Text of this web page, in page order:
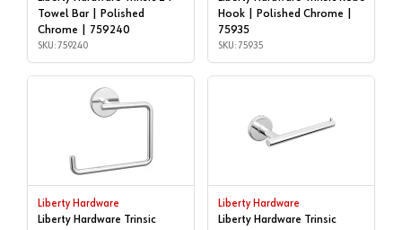
Towel Bar | Polished
Chrome | 759240
SKU: 759240
Hook | Polished Chrome |
75935
SKU: 75935
Liberty Hardware
Liberty Hardware Trinsic
Liberty Hardware
Liberty Hardware Trinsic